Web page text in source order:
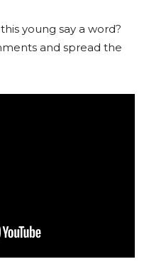
young say a word?
and spread the